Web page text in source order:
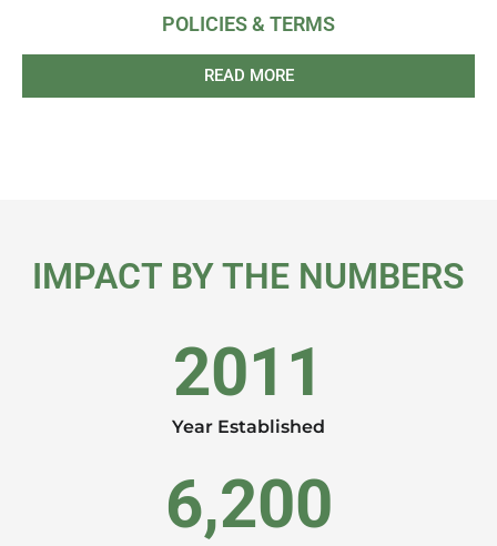
POLICIES & TERMS
READ MORE
IMPACT BY THE NUMBERS
Year Established
2011
6,200